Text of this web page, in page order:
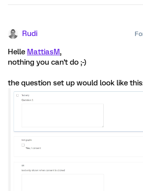
Rudi
Helle MattiasM,
nothing you can't do ;-)
the question set up would look like